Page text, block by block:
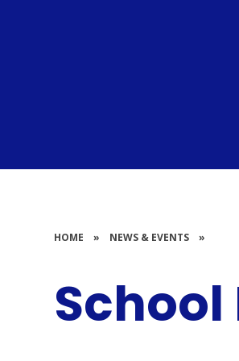
HOME » NEWS & EVENTS »
School